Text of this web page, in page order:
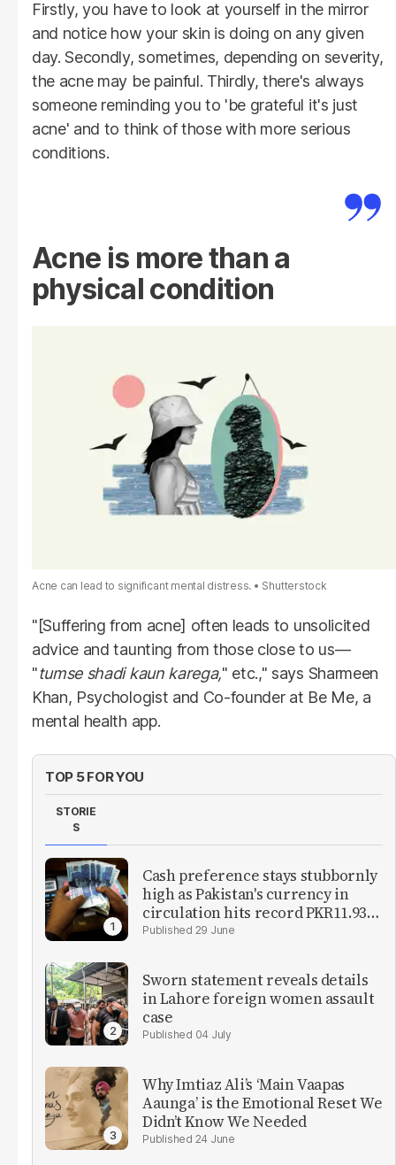
Firstly, you have to look at yourself in the mirror
and notice how your skin is doing on any given
day. Secondly, sometimes, depending on severity,
the acne may be painful. Thirdly, there's always
someone reminding you to 'be grateful it's just
acne' and to think of those with more serious
conditions.
Acne is more than a
physical condition
Acne can lead to significant mental distress. Shutterstock
"[Suffering from acne] often leads to unsolicited
advice and taunting from those close to us—
"tumse shadi kaun karega," etc.," says Sharmeen
Khan, Psychologist and Co-founder at Be Me, a
mental health app.
TOP 5 FOR YOU
STORIE
S
Cash preference stays stubbornly
high as Pakistan's currency in
circulation hits record PKR11.93
trillion 29 June
Sworn statement reveals details
in Lahore foreign women assault
case
04 July
Why Imtiaz Ali’s ‘Main Vaapas
Aaunga’ is the Emotional Reset We
Didn’t Know We Needed
24 June